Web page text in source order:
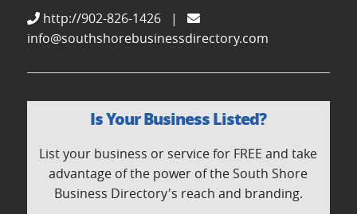
http://902-826-1426
|
info@southshorebusinessdirectory.com
Is Your Business Listed?
List your business or service for FREE and take
advantage of the power of the South Shore
Business Directory's reach and branding.